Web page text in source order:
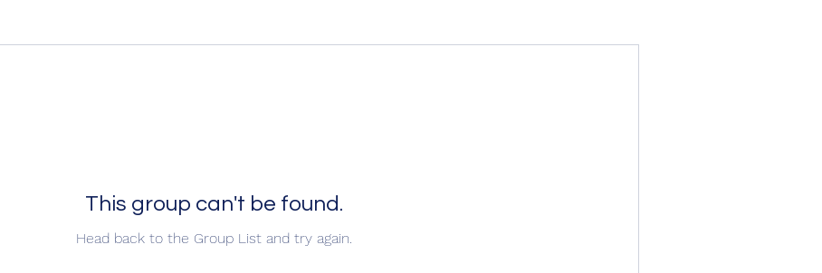
This group can't be found.
Head back to the Group List and try again.